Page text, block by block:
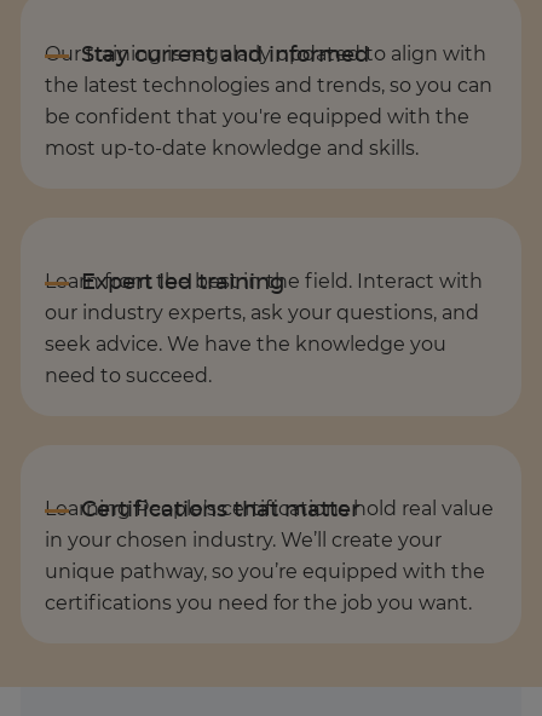
Our training is regularly updated to align with
the latest technologies and trends, so you can
be confident that you're equipped with the
most up-to-date knowledge and skills.
Learn from the best in the field. Interact with
our industry experts, ask your questions, and
seek advice. We have the knowledge you
need to succeed.
Learning People’s certifications hold real value
in your chosen industry. We’ll create your
unique pathway, so you’re equipped with the
certifications you need for the job you want.